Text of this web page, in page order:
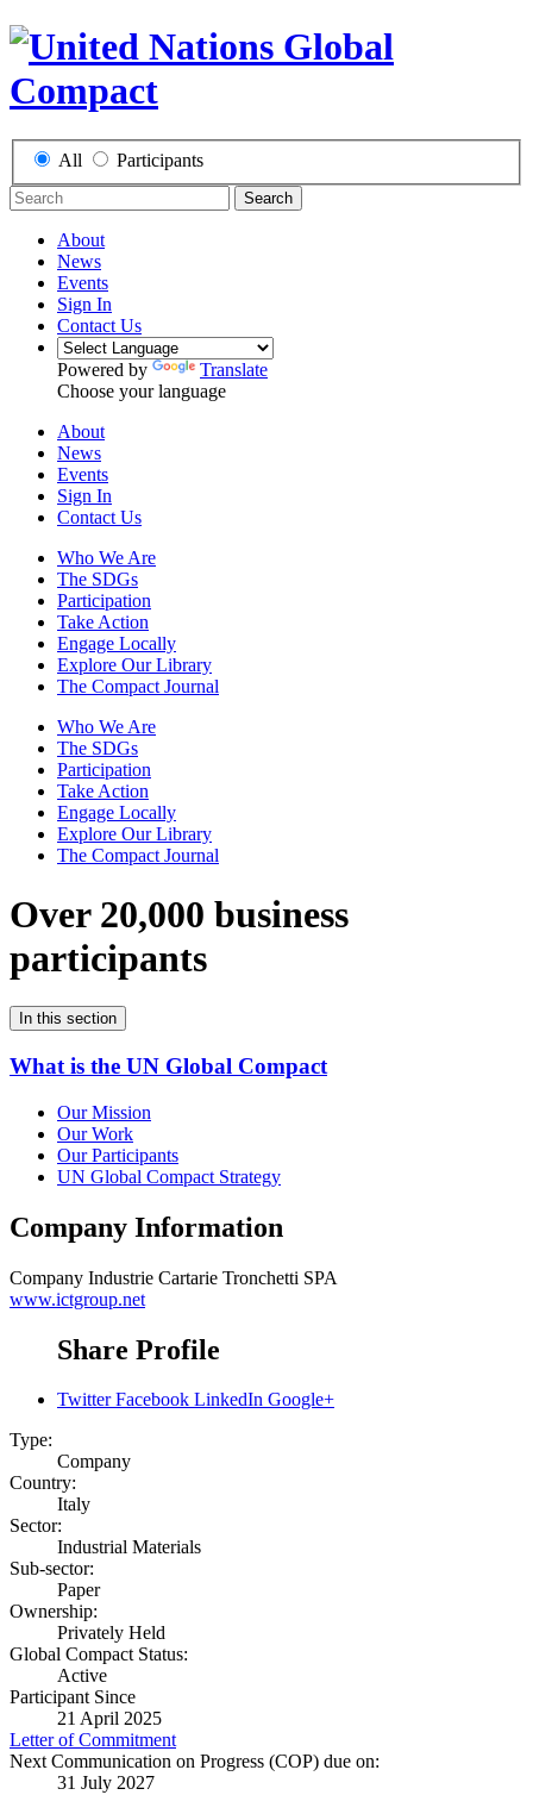
All Participants
Search
About
News
Events
Sign In
Contact Us
Powered by
Translate
Choose your language
About
News
Events
Sign In
Contact Us
Who We Are
The SDGs
Participation
Take Action
Engage Locally
Explore Our Library
The Compact Journal
Who We Are
The SDGs
Participation
Take Action
Engage Locally
Explore Our Library
The Compact Journal
Over 20,000 business
participants
In this section
What is the UN Global Compact
Our Mission
Our Work
Our Participants
UN Global Compact Strategy
Company Information
Company Industrie Cartarie Tronchetti SPA
www.ictgroup.net
Share Profile
Twitter Facebook LinkedIn Google+
Type:
Company
Country:
Italy
Sector:
Industrial Materials
Sub-sector:
Paper
Ownership:
Privately Held
Global Compact Status:
Active
Participant Since
21 April 2025
Letter of Commitment
Next Communication on Progress (COP) due on:
31 July 2027